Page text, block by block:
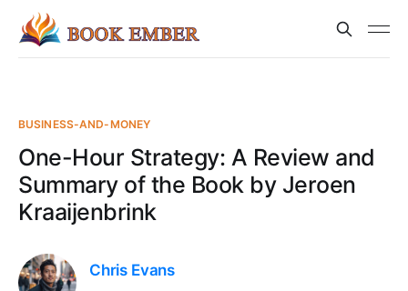
BUSINESS-AND-MONEY
One-Hour Strategy: A Review and
Summary of the Book by Jeroen
Kraaijenbrink
Chris Evans